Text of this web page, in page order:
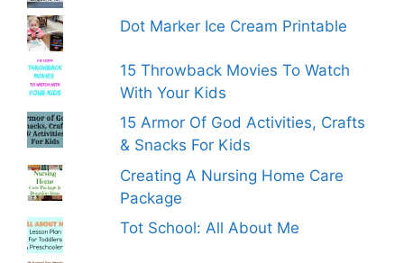
Dot Marker Ice Cream Printable
15 Throwback Movies To Watch
With Your Kids
15 Armor Of God Activities, Crafts
& Snacks For Kids
Creating A Nursing Home Care
Package
Tot School: All About Me